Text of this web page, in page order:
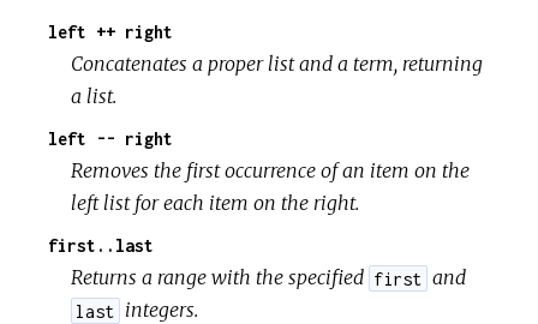
left ++ right
Concatenates a proper list and a term, returning
a list.
left -- right
Removes the first occurrence of an item on the
left list for each item on the right.
first..last
Returns a range with the specified first and
last integers.